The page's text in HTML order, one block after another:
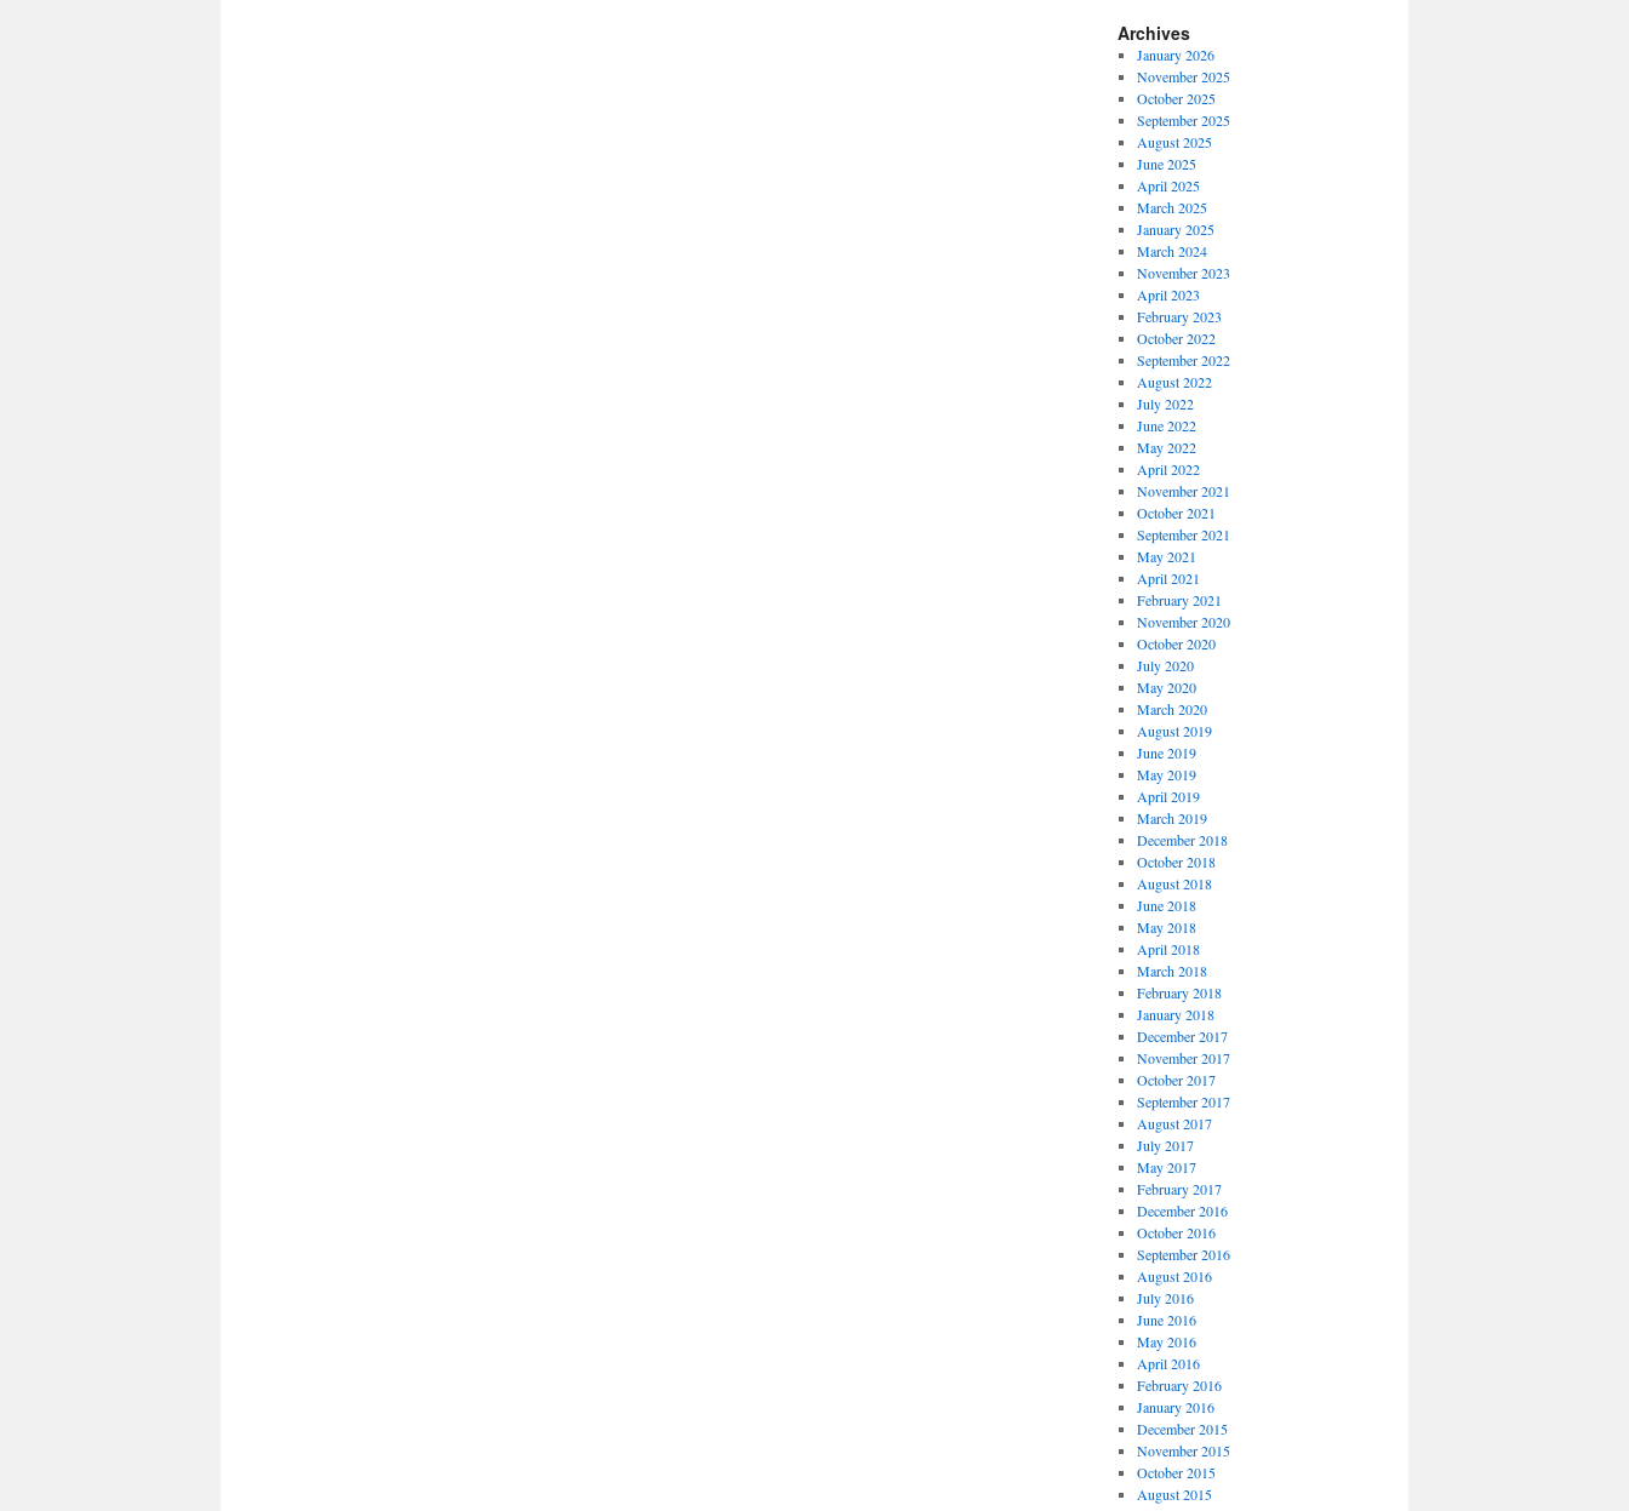
Archives
January 2026
November 2025
October 2025
September 2025
August 2025
June 2025
April 2025
March 2025
January 2025
March 2024
November 2023
April 2023
February 2023
October 2022
September 2022
August 2022
July 2022
June 2022
May 2022
April 2022
November 2021
October 2021
September 2021
May 2021
April 2021
February 2021
November 2020
October 2020
July 2020
May 2020
March 2020
August 2019
June 2019
May 2019
April 2019
March 2019
December 2018
October 2018
August 2018
June 2018
May 2018
April 2018
March 2018
February 2018
January 2018
December 2017
November 2017
October 2017
September 2017
August 2017
July 2017
May 2017
February 2017
December 2016
October 2016
September 2016
August 2016
July 2016
June 2016
May 2016
April 2016
February 2016
January 2016
December 2015
November 2015
October 2015
August 2015